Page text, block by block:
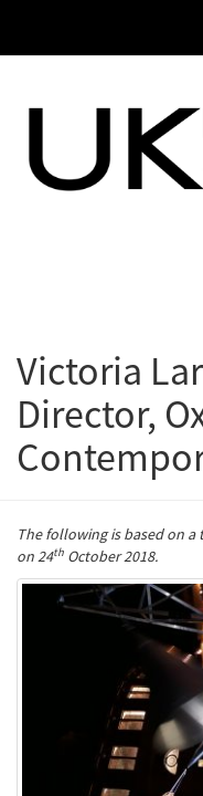
TO
CONTENT
Victoria
Director,
The following is based on
on 24th October 2018.